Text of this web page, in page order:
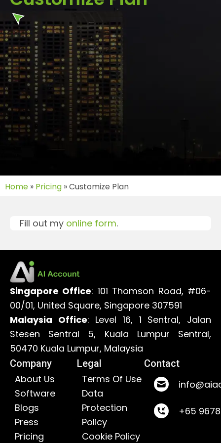
Home » Pricing »Customize Plan
Fill out my online form.
Singapore Office: 101 Thomson Road, #06-
00/01, United Square, Singapore 307591
Malaysia Office: Level 16, 1 Sentral, Jalan
Stesen Sentral 5, Kuala Lumpur Sentral,
50470 Kuala Lumpur, Malaysia
Company
About Us
Software
Blogs
Press
Pricing
Legal
Terms Of Use
Data
Protection
Policy
Cookie Policy
Contact
+65